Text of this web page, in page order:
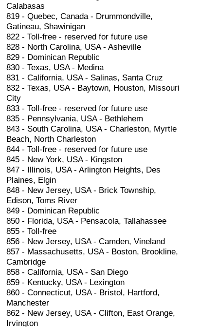
Calabasas
819 - Quebec, Canada - Drummondville,
Gatineau, Shawinigan
822 - Toll-free - reserved for future use
828 - North Carolina, USA - Asheville
829 - Dominican Republic
830 - Texas, USA - Medina
831 - California, USA - Salinas, Santa Cruz
832 - Texas, USA - Baytown, Houston, Missouri
City
833 - Toll-free - reserved for future use
835 - Pennsylvania, USA - Bethlehem
843 - South Carolina, USA - Charleston, Myrtle
Beach, North Charleston
844 - Toll-free - reserved for future use
845 - New York, USA - Kingston
847 - Illinois, USA - Arlington Heights, Des
Plaines, Elgin
848 - New Jersey, USA - Brick Township,
Edison, Toms River
849 - Dominican Republic
850 - Florida, USA - Pensacola, Tallahassee
855 - Toll-free
856 - New Jersey, USA - Camden, Vineland
857 - Massachusetts, USA - Boston, Brookline,
Cambridge
858 - California, USA - San Diego
859 - Kentucky, USA - Lexington
860 - Connecticut, USA - Bristol, Hartford,
Manchester
862 - New Jersey, USA - Clifton, East Orange,
Irvington